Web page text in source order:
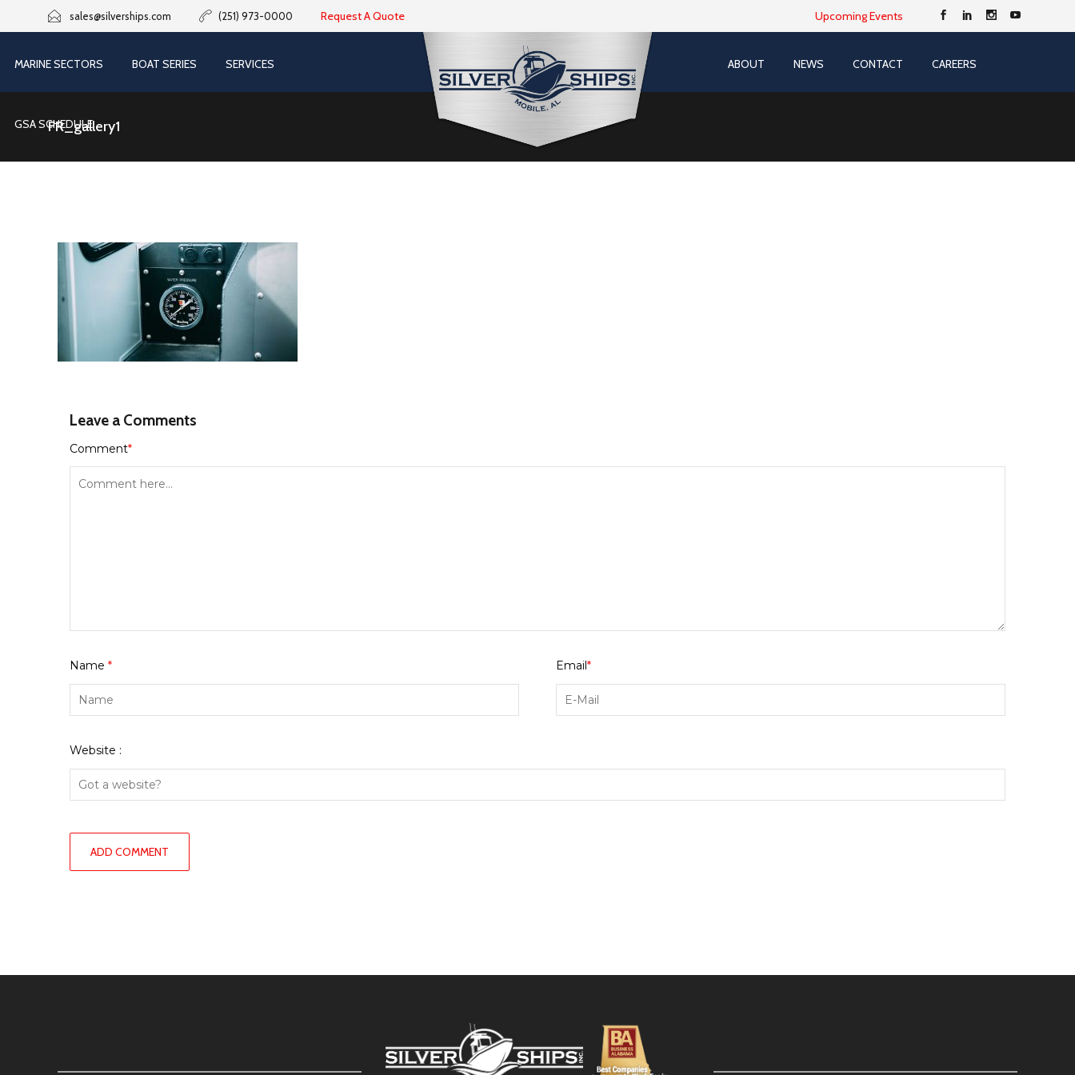
sales@silverships.com (251) 973-0000 Request A Quote Upcoming Events
MARINE SECTORS BOAT SERIES SERVICES
GSA SCHEDULE
ABOUT NEWS CONTACT CAREERS
FR_gallery1
Leave a Comments
Comment*
Name * Email*
Website :